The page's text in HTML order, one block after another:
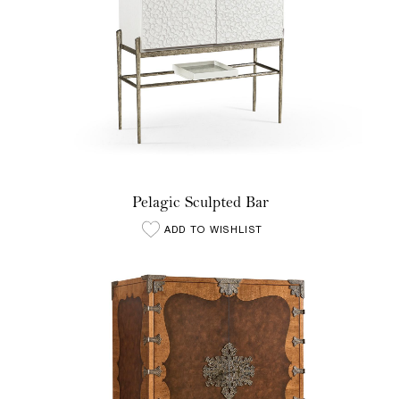
Pelagic Sculpted Bar
ADD TO WISHLIST